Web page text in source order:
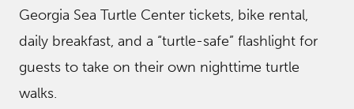
Georgia Sea Turtle Center tickets, bike rental,
daily breakfast, and a “turtle-safe” flashlight for
guests to take on their own nighttime turtle
walks.